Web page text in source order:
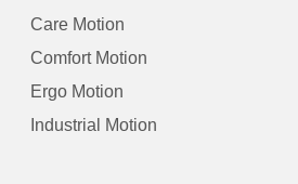
Care Motion
Comfort Motion
Ergo Motion
Industrial Motion